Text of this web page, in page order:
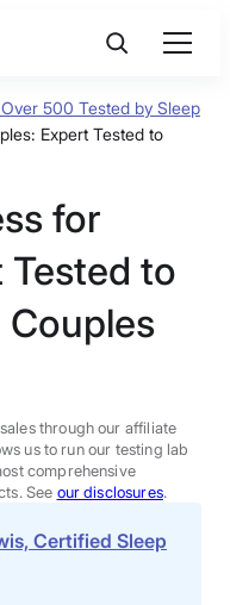
500 Tested by Sleep
Expert Tested to
for
Tested to
Couples
through our affiliate
us to run our testing lab
comprehensive
See our disclosures.
Certified Sleep